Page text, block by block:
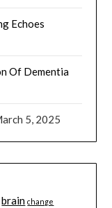
Echoes
Of Dementia
5, 2025
brain change